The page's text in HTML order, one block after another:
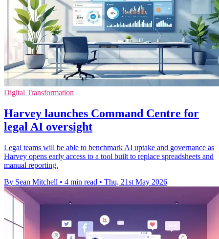
Digital Transformation
Harvey launches Command Centre for
legal AI oversight
Legal teams will be able to benchmark AI uptake and governance as
Harvey opens early access to a tool built to replace spreadsheets and
manual reporting.
By Sean Mitchell • 4 min read • Thu, 21st May 2026